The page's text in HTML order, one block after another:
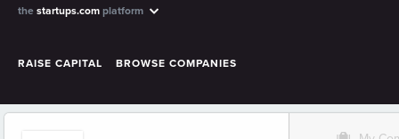
the startups.com platform
RAISE CAPITAL BROWSE COMPANIES